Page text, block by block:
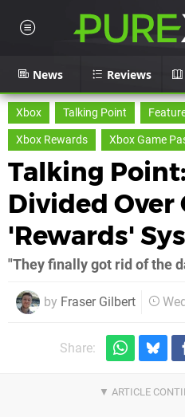
News Reviews
Xbox Talking Point
Xbox Rewards
Xbox Game
Talking
Divided Over
'Rewards'
"They finally got rid of the
by Fraser Gilbert
Share: